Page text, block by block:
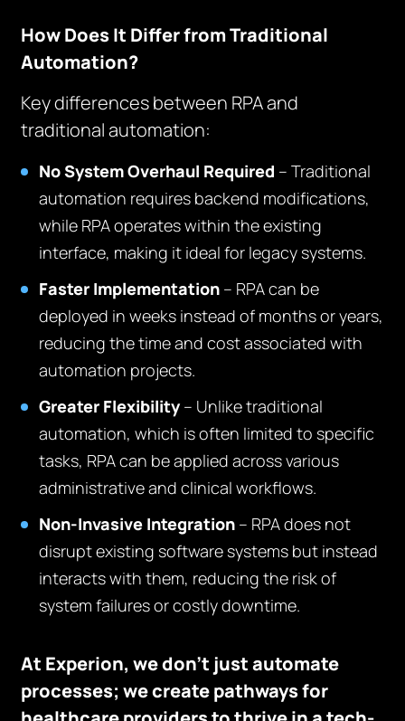
How Does It Differ from Traditional
Automation?
Key differences between RPA and
traditional automation:
No System Overhaul Required – Traditional
automation requires backend modifications,
while RPA operates within the existing
interface, making it ideal for legacy systems.
Faster Implementation – RPA can be
deployed in weeks instead of months or years,
reducing the time and cost associated with
automation projects.
Greater Flexibility – Unlike traditional
automation, which is often limited to specific
tasks, RPA can be applied across various
administrative and clinical workflows.
Non-Invasive Integration – RPA does not
disrupt existing software systems but instead
interacts with them, reducing the risk of
system failures or costly downtime.
At Experion, we don’t just automate
processes; we create pathways for